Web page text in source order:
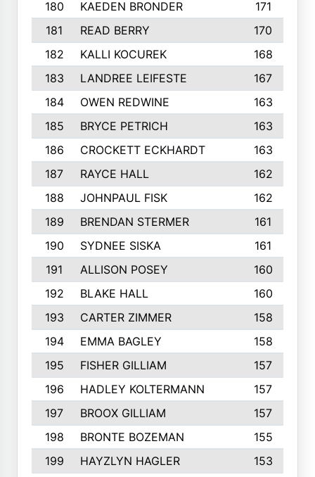
180 KAEDEN BRONDER
171
181
READ BERRY
170
182
KALLI KOCUREK
168
183
LANDREE LEIFESTE
167
184
OWEN REDWINE
163
185
BRYCE PETRICH
163
186
CROCKETT ECKHARDT
163
187
RAYCE HALL
162
188
JOHNPAUL FISK
162
189
BRENDAN STERMER
161
190
SYDNEE SISKA
161
191
ALLISON POSEY
160
192
BLAKE HALL
160
193
CARTER ZIMMER
158
194
EMMA BAGLEY
158
195
FISHER GILLIAM
157
196
HADLEY KOLTERMANN
157
197
BROOX GILLIAM
157
198
BRONTE BOZEMAN
155
199
HAYZLYN HAGLER
153